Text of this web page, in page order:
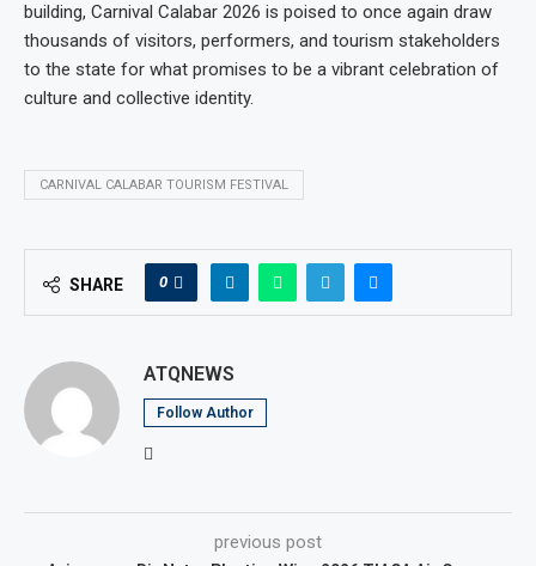
building, Carnival Calabar 2026 is poised to once again draw
thousands of visitors, performers, and tourism stakeholders
to the state for what promises to be a vibrant celebration of
culture and collective identity.
CARNIVAL CALABAR TOURISM FESTIVAL
SHARE 0
ATQNEWS
Follow Author
previous post